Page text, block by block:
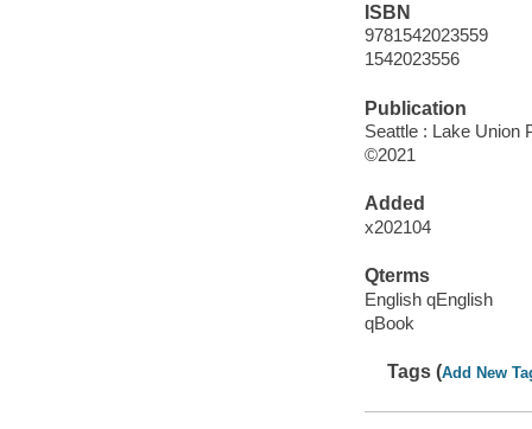
ISBN
9781542023559
1542023556
Publication
Seattle : Lake Union
©2021
Added
x202104
Qterms
English qEnglish
qBook
Tags (Add New